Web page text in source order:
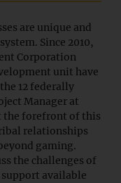
are unique and
Since 2010,
Corporation
unit have
12 federally
Manager at
the forefront of this
relationships
gaming.
the challenges of
available